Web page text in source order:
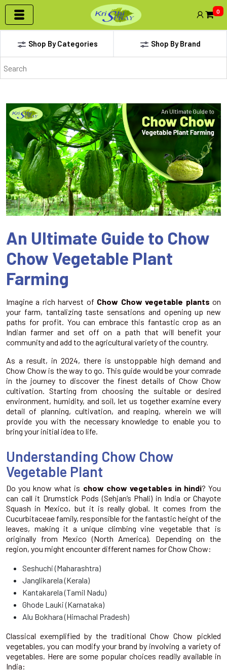
0
Shop By Categories Shop By Brand
An Ultimate Guide to Chow
Chow Vegetable Plant
Farming
Imagine a rich harvest of Chow Chow vegetable plants on
your farm, tantalizing taste sensations and opening up new
paths for profit. You can embrace this fantastic crop as an
Indian farmer and set off on a path that will benefit your
community and add to the agricultural variety of the country.
As a result, in 2024, there is unstoppable high demand and
Chow Chow is the way to go. This guide would be your comrade
in the journey to discover the finest details of Chow Chow
cultivation. Starting from choosing the suitable or desired
environment, humidity, and soil, let us together examine every
detail of planning, cultivation, and reaping, wherein we will
provide you with the necessary knowledge to enable you to
bring your initial idea to life.
Understanding Chow Chow
Vegetable Plant
Do you know what is chow chow vegetables in hindi? You
can call it Drumstick Pods (Sehjan’s Phali) in India or Chayote
Squash in Mexico, but it is really global. It comes from the
Cucurbitaceae family, responsible for the fantastic height of the
leaves, making it a unique climbing vine vegetable that is
originally from Mexico (North America). Depending on the
region, you might encounter different names for Chow Chow:
Seshuchi (Maharashtra)
Janglikarela (Kerala)
Kantakarela (Tamil Nadu)
Ghode Lauki (Karnataka)
Alu Bokhara (Himachal Pradesh)
Classical exemplified by the traditional Chow Chow pickled
vegetables, you can modify your brand by involving a variety of
vegetables. Here are some popular choices readily available in
India: